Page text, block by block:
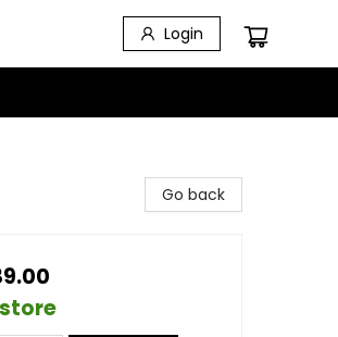
Login
Go back